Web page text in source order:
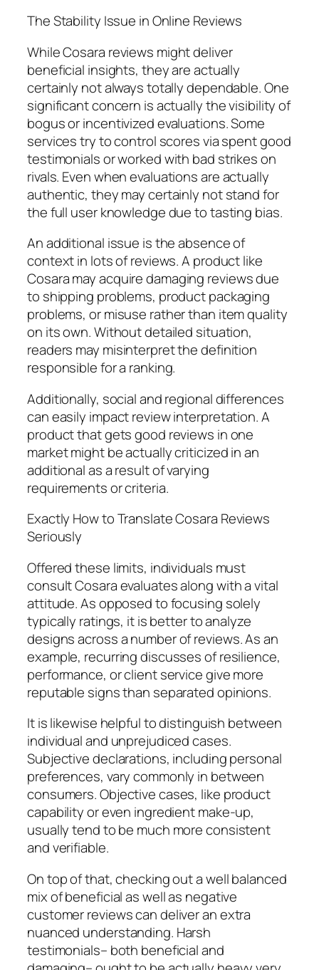
The Stability Issue in Online Reviews
While Cosara reviews might deliver
beneficial insights, they are actually
certainly not always totally dependable. One
significant concern is actually the visibility of
bogus or incentivized evaluations. Some
services try to control scores via spent good
testimonials or worked with bad strikes on
rivals. Even when evaluations are actually
authentic, they may certainly not stand for
the full user knowledge due to tasting bias.
An additional issue is the absence of
context in lots of reviews. A product like
Cosara may acquire damaging reviews due
to shipping problems, product packaging
problems, or misuse rather than item quality
on its own. Without detailed situation,
readers may misinterpret the definition
responsible for a ranking.
Additionally, social and regional differences
can easily impact review interpretation. A
product that gets good reviews in one
market might be actually criticized in an
additional as a result of varying
requirements or criteria.
Exactly How to Translate Cosara Reviews
Seriously
Offered these limits, individuals must
consult Cosara evaluates along with a vital
attitude. As opposed to focusing solely
typically ratings, it is better to analyze
designs across a number of reviews. As an
example, recurring discusses of resilience,
performance, or client service give more
reputable signs than separated opinions.
It is likewise helpful to distinguish between
individual and unprejudiced cases.
Subjective declarations, including personal
preferences, vary commonly in between
consumers. Objective cases, like product
capability or even ingredient make-up,
usually tend to be much more consistent
and verifiable.
On top of that, checking out a well balanced
mix of beneficial as well as negative
customer reviews can deliver an extra
nuanced understanding. Harsh
testimonials– both beneficial and